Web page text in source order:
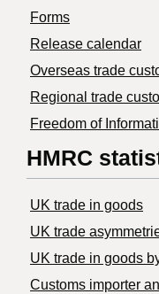
Forms
Release calendar
Overseas trade
Regional trade
Freedom of
HMRC
UK trade in goods
UK trade
​UK trade in goods
Customs importer